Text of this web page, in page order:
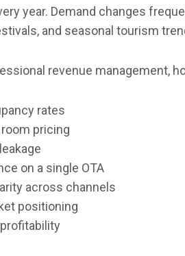
year. Demand changes
and seasonal tourism
revenue management,
rates
pricing
on a single OTA
across channels
positioning